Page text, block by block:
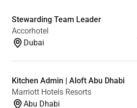
Stewarding Team Leader
Accorhotel
Dubai
Kitchen Admin | Aloft Abu Dhabi
Marriott Hotels Resorts
Abu Dhabi